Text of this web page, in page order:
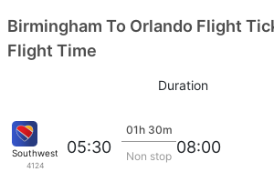
Birmingham To Orlando Flight
Flight Time
Duration
Southwest Airlines
4124
05:30
01h 30m
Non stop 08:00